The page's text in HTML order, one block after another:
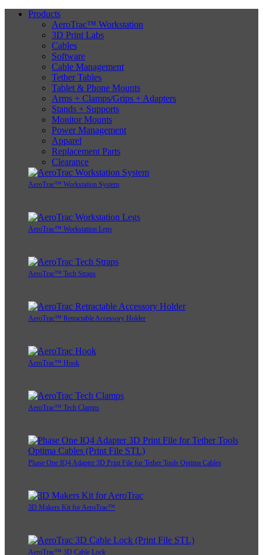
Products
AeroTrac™ Workstation
3D Print Labs
Cables
Software
Cable Management
Tether Tables
Tablet & Phone Mounts
Arms + Clamps/Grips + Adapters
Stands + Supports
Monitor Mounts
Power Management
Apparel
Replacement Parts
Clearance
AeroTrac™ Workstation System
AeroTrac™ Workstation Legs
AeroTrac™ Tech Straps
AeroTrac™ Retractable Accessory Holder
AeroTrac™ Hook
AeroTrac™ Tech Clamps
Phase One IQ4 Adapter 3D Print File for Tether Tools Optima Cables
3D Makers Kit for AeroTrac™
AeroTrac™ 3D Cable Lock